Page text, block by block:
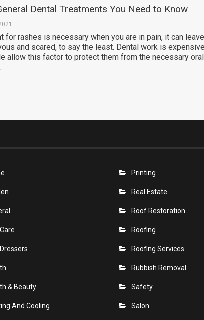
Dental Treatments You Need to Know
for rashes is necessary when you are in pain, it can leave
and scared, to say the least. Dental work is expensive
allow this factor to protect them from the necessary oral
& Beauty
And Cooling
Printing
Real Estate
Roof Restoration
Roofing
Roofing Services
Rubbish Removal
Safety
Salon